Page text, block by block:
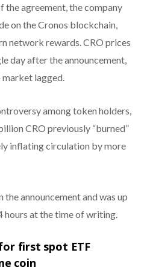
the agreement, the company
on the Cronos blockchain,
network rewards. CRO prices
day after the announcement,
market lagged.
among token holders,
CRO previously “burned”
inflating circulation by more
announcement and was up
hours at the time of writing.
first spot ETF
coin